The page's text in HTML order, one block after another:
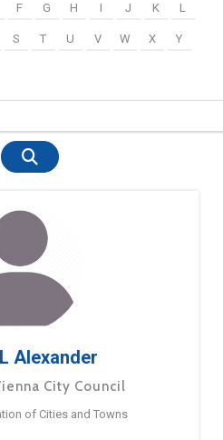
F G H I J K L
S T U V W X Y
Alexander
City Council
of Cities and Towns